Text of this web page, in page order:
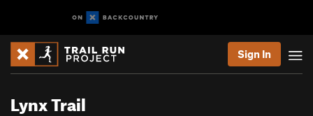
Sign In
Lynx Trail